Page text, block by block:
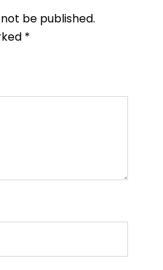
be published.
*